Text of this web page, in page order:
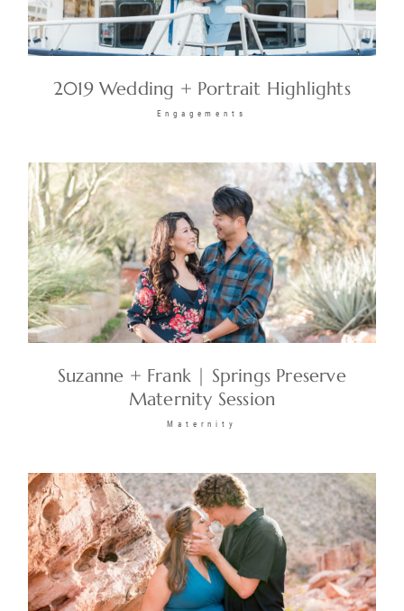
2019 Wedding + Portrait Highlights
Engagements
Suzanne + Frank | Springs Preserve
Maternity Session
Maternity